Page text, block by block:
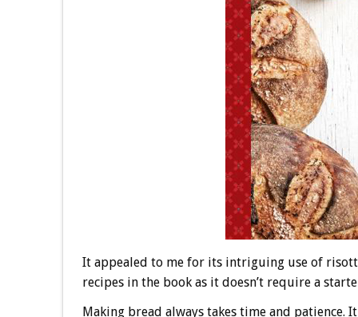
It appealed to me for its intriguing use of
recipes in the book as it doesn’t require a
Making bread always takes time and patience.